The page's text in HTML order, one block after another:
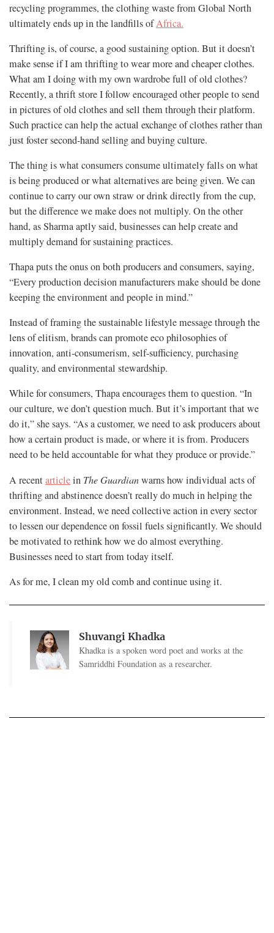
recycling programmes, the clothing waste from Global North
ultimately ends up in the landfills ofAfrica.
Thrifting is, of course, a good sustaining option. But it doesn’t
make sense if I am thrifting to wear more and cheaper clothes.
What am I doing with my own wardrobe full of old clothes?
Recently, a thrift store I follow encouraged other people to send
in pictures of old clothes and sell them through their platform.
Such practice can help the actual exchange of clothes rather than
just foster second-hand selling and buying culture.
The thing is what consumers consume ultimately falls on what
is being produced or what alternatives are being given. We can
continue to carry our own straw or drink directly from the cup,
but the difference we make does not multiply. On the other
hand, as Sharma aptly said, businesses can help create and
multiply demand for sustaining practices.
Thapa puts the onus on both producers and consumers, saying,
“Every production decision manufacturers make should be done
keeping the environment and people in mind.”
Instead of framing the sustainable lifestyle message through the
lens of elitism, brands can promote eco philosophies of
innovation, anti-consumerism, self-sufficiency, purchasing
quality, and environmental stewardship.
While for consumers, Thapa encourages them to question. “In
our culture, we don’t question much. But it’s important that we
do it,” she says. “As a customer, we need to ask producers about
how a certain product is made, or where it is from. Producers
need to be held accountable for what they produce or provide.”
A recentarticlein The Guardianwarns how individual acts of
thrifting and abstinence doesn’t really do much in helping the
environment. Instead, we need collective action in every sector
to lessen our dependence on fossil fuels significantly. We should
be motivated to rethink how we do almost everything.
Businesses need to start from today itself.
As for me, I clean my old comb and continue using it.
Shuvangi Khadka
Khadka is a spoken word poet and works at the
Samriddhi Foundation as a researcher.